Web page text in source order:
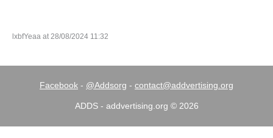
lxbfYeaa at 28/08/2024 11:32
Facebook - @Addsorg - contact@addvertising.org
ADDS - addvertising.org © 2026